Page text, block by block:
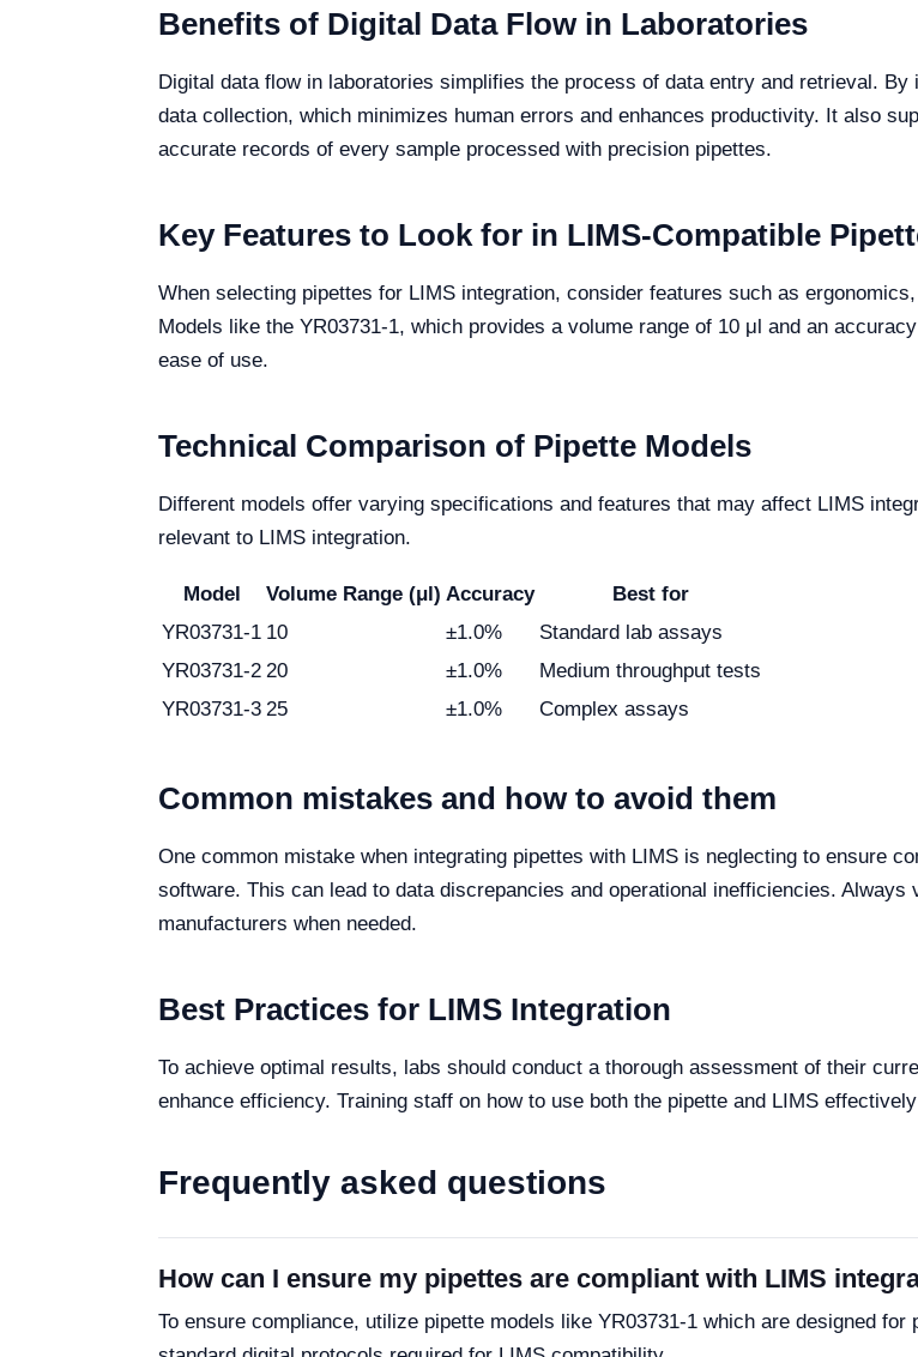
Benefits of Digital Data Flow in Laboratories
Digital data flow in laboratories simplifies the process of data entry and retrieval.
data collection, which minimizes human errors and enhances productivity. It also
accurate records of every sample processed with precision pipettes.
Key Features to Look for in LIMS-Compatible
When selecting pipettes for LIMS integration, consider features such as
Models like the YR03731-1, which provides a volume range of 10 μl and an
ease of use.
Technical Comparison of Pipette Models
Different models offer varying specifications and features that may affect LIMS
relevant to LIMS integration.
Model Volume Range (μl) Accuracy
Best for
YR03731-1 10 ±1.0%
Standard lab assays
YR03731-2 20 ±1.0%
Medium throughput tests
YR03731-3 25 ±1.0% Complex assays
Common mistakes and how to avoid them
One common mistake when integrating pipettes with LIMS is neglecting to ensure
software. This can lead to data discrepancies and operational inefficiencies.
manufacturers when needed.
Best Practices for LIMS Integration
To achieve optimal results, labs should conduct a thorough assessment of their
enhance efficiency. Training staff on how to use both the pipette and LIMS
Frequently asked questions
How can I ensure my pipettes are compliant with LIMS
To ensure compliance, utilize pipette models like YR03731-1 which are designed